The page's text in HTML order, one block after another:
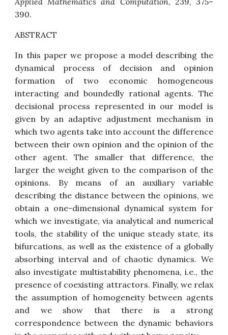
390.
ABSTRACT
In this paper we propose a model describing the
dynamical process of decision and opinion
formation of two economic homogeneous
interacting and boundedly rational agents. The
decisional process represented in our model is
given by an adaptive adjustment mechanism in
which two agents take into account the difference
between their own opinion and the opinion of the
other agent. The smaller that difference, the
larger the weight given to the comparison of the
opinions. By means of an auxiliary variable
describing the distance between the opinions, we
obtain a one-dimensional dynamical system for
which we investigate, via analytical and numerical
tools, the stability of the unique steady state, its
bifurcations, as well as the existence of a globally
absorbing interval and of chaotic dynamics. We
also investigate multistability phenomena, i.e., the
presence of coexisting attractors. Finally, we relax
the assumption of homogeneity between agents
and we show that there is a strong
correspondence between the dynamic behaviors